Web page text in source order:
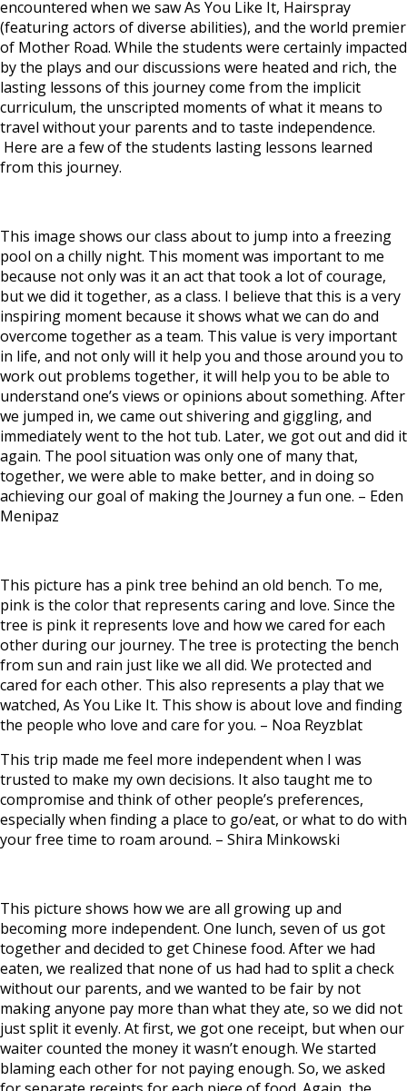
encountered when we sawAs You Like It, Hairspray
(featuring actors of diverse abilities), and the world premier
of Mother Road. While the students were certainly impacted
by the plays and our discussions were heated and rich, the
lasting lessons of this journey come from the implicit
curriculum, the unscripted moments of what it means to
travel without your parents and to taste independence.
Here are a few of the students lasting lessons learned
from this journey.
This image shows our class about to jump into a freezing
pool on a chilly night. This moment was important to me
because not only was it an act that took a lot of courage,
but we did it together, as a class. I believe that this is a very
inspiring moment because it shows what we can do and
overcome together as a team. This value is very important
in life, and not only will it help you and those around you to
work out problems together, it will help you to be able to
understand one’s views or opinions about something. After
we jumped in, we came out shivering and giggling, and
immediately went to the hot tub. Later, we got out and did it
again. The pool situation was only one of many that,
together, we were able to make better, and in doing so
achieving our goal of making the Journey a fun one. – Eden
Menipaz
This picture has a pink tree behind an old bench. To me,
pink is the color that represents caring and love. Since the
tree is pink it represents love and how we cared for each
other during our journey. The tree is protecting the bench
from sun and rain just like we all did. We protected and
cared for each other. This also represents a play that we
watched, As You Like It. This show is about love and finding
the people who love and care for you. – Noa Reyzblat
This trip made me feel more independent when I was
trusted to make my own decisions. It also taught me to
compromise and think of other people’s preferences,
especially when finding a place to go/eat, or what to do with
your free time to roam around. – Shira Minkowski
This picture shows how we are all growing up and
becoming more independent. One lunch, seven of us got
together and decided to get Chinese food. After we had
eaten, we realized that none of us had had to split a check
without our parents, and we wanted to be fair by not
making anyone pay more than what they ate, so we did not
just split it evenly. At first, we got one receipt, but when our
waiter counted the money it wasn’t enough. We started
blaming each other for not paying enough. So, we asked